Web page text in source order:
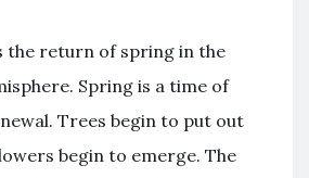
the return of spring in the
Spring is a time of
Trees begin to put out
begin to emerge. The